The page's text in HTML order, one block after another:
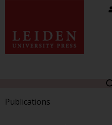
Publications